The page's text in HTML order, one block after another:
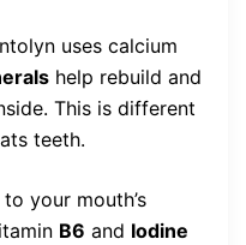
uses calcium
help rebuild and
This is different
teeth.
your mouth’s
B6 and Iodine